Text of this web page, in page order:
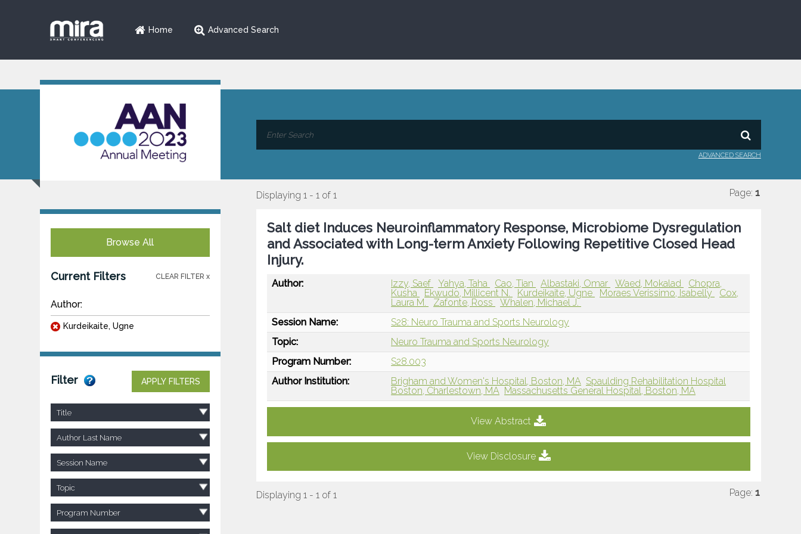
Home Advanced Search
ADVANCED SEARCH
Browse All
Current Filters CLEAR FILTER x
Author:
Kurdeikaite, Ugne
Filter APPLY FILTERS
Title
Author Last Name
Session Name
Topic
Program Number
Displaying 1 - 1 of 1 Page: 1
Salt diet Induces Neuroinflammatory Response, Microbiome Dysregulation
and Associated with Long-term Anxiety Following Repetitive Closed Head
Injury.
Author: Izzy, Saef Yahya, Taha Cao, Tian Albastaki, Omar Waed, Mokalad
Chopra,
Kusha
Ekwudo, Millicent N. Kurdeikaite, Ugne Moraes Verissimo, Isabelly
Cox,
Laura M.
Zafonte, Ross
Whalen, Michael J.
Session Name:
S28: Neuro Trauma and Sports Neurology
Topic:
Neuro Trauma and Sports Neurology
Program Number:
S28.003
Author Institution:
Brigham and Women's Hospital, Boston, MA Spaulding Rehabilitation Hospital
Boston, Charlestown, MA Massachusetts General Hospital, Boston, MA
View Abstract
View Disclosure
Displaying 1 - 1 of 1 Page: 1